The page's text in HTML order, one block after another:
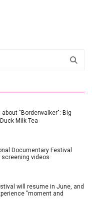
"Borderwalker": Big
Milk Tea
Documentary Festival
videos
will resume in June, and
"moment and